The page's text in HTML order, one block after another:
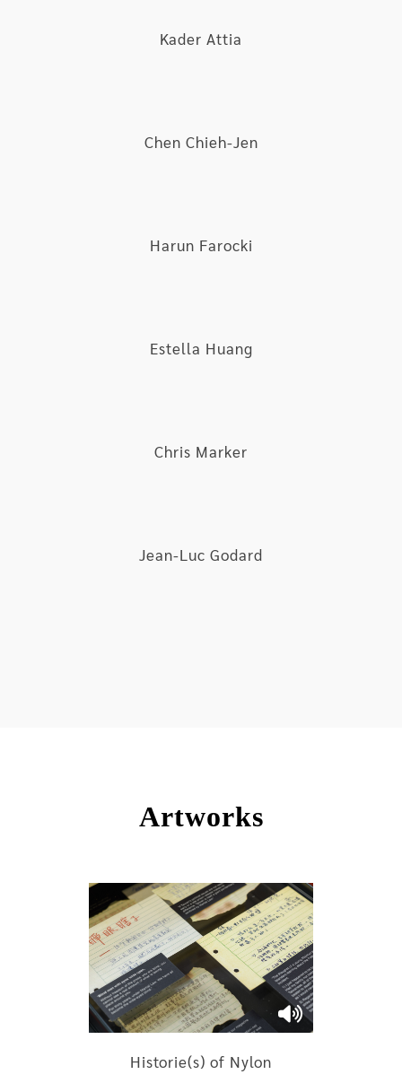
Kader Attia
Chen Chieh-Jen
Harun Farocki
Estella Huang
Chris Marker
Jean-Luc Godard
Artworks
Historie(s) of Nylon